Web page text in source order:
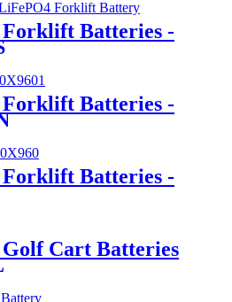
Batteries -
Batteries -
Batteries -
Cart Batteries